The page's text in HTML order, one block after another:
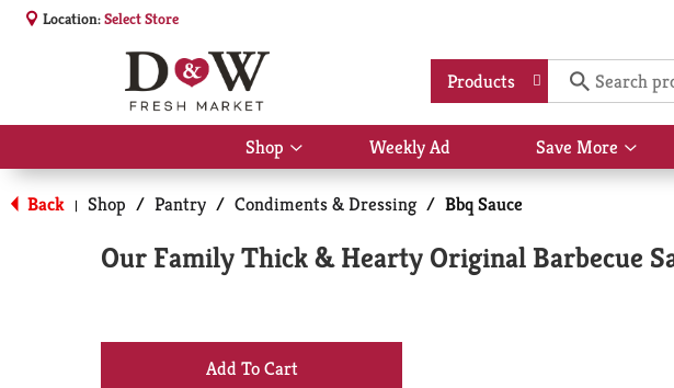
Location:Select Store
Products
Shop
Show
submenu
for
Shop
Weekly Ad Save More
Show
Back | Shop / Pantry / Condiments & Dressing / Bbq Sauce
Our Family Thick & Hearty Original Barbecue
+